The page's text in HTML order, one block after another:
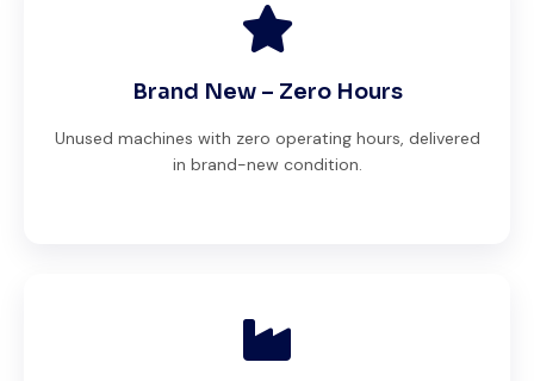
Brand New – Zero Hours
Unused machines with zero operating hours, delivered
in brand-new condition.